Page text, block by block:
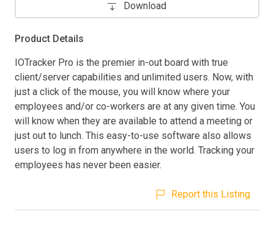
Download
Product Details
IOTracker Pro is the premier in-out board with true
client/server capabilities and unlimited users. Now, with
just a click of the mouse, you will know where your
employees and/or co-workers are at any given time. You
will know when they are available to attend a meeting or
just out to lunch. This easy-to-use software also allows
users to log in from anywhere in the world. Tracking your
employees has never been easier.
Report this Listing